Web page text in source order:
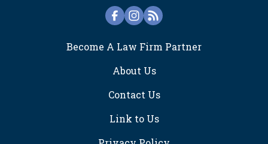
Become A Law Firm Partner
About Us
Contact Us
Link to Us